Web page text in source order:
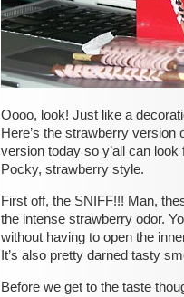
Oooo, look! Just like a
Here’s the strawberry version
version today so y’all can
Pocky, strawberry style.
First off, the SNIFF!!! Man,
the intense strawberry odor.
without having to open the
It’s also pretty darned tasty
Before we get to the taste